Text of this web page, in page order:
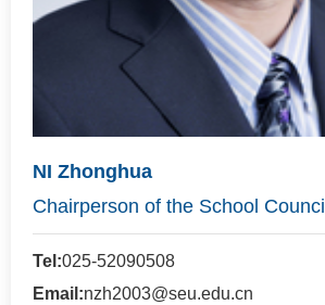
NI Zhonghua
Chairperson of the School Council
Tel:025-52090508
Email:nzh2003@seu.edu.cn